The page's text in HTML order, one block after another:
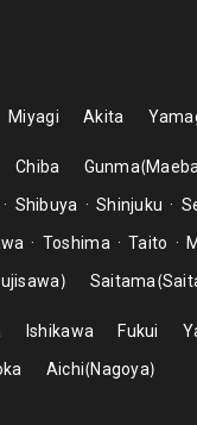
Miyagi Akita
Chiba Gunma
Shibuya Shinjuku
Toshima Taito
Saitama
Ishikawa Fukui
Aichi Nagoya